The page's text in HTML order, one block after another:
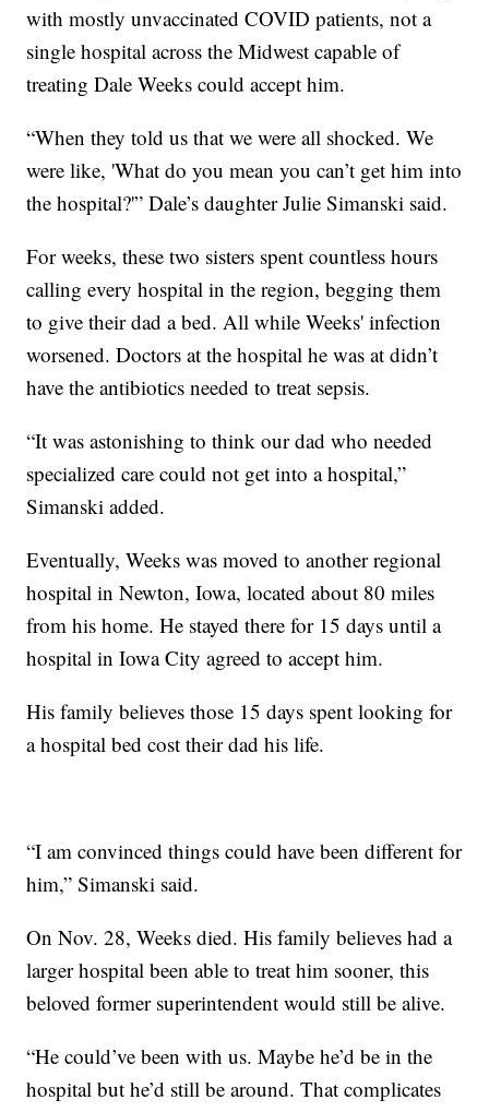
with mostly unvaccinated COVID patients, not a
single hospital across the Midwest capable of
treating Dale Weeks could accept him.
“When they told us that we were all shocked. We
were like, 'What do you mean you can’t get him into
the hospital?'” Dale’s daughter Julie Simanski said.
For weeks, these two sisters spent countless hours
calling every hospital in the region, begging them
to give their dad a bed. All while Weeks' infection
worsened. Doctors at the hospital he was at didn’t
have the antibiotics needed to treat sepsis.
“It was astonishing to think our dad who needed
specialized care could not get into a hospital,”
Simanski added.
Eventually, Weeks was moved to another regional
hospital in Newton, Iowa, located about 80 miles
from his home. He stayed there for 15 days until a
hospital in Iowa City agreed to accept him.
His family believes those 15 days spent looking for
a hospital bed cost their dad his life.
“I am convinced things could have been different for
him,” Simanski said.
On Nov. 28, Weeks died. His family believes had a
larger hospital been able to treat him sooner, this
beloved former superintendent would still be alive.
“He could’ve been with us. Maybe he’d be in the
hospital but he’d still be around. That complicates